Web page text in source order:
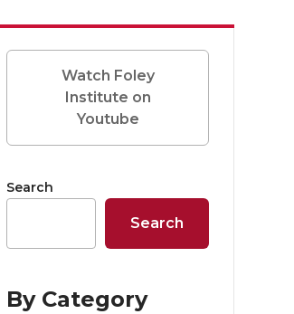
Watch Foley
Institute on
Youtube
Search
Search
By Category